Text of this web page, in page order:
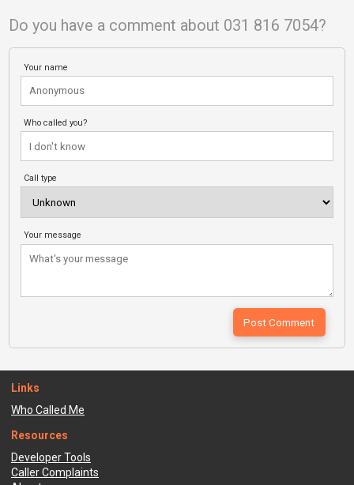
Do you have a comment about 031 816 7054?
Your name
Who called you?
Call type
Your message
Links
Who Called Me
Resources
Developer Tools
Caller Complaints